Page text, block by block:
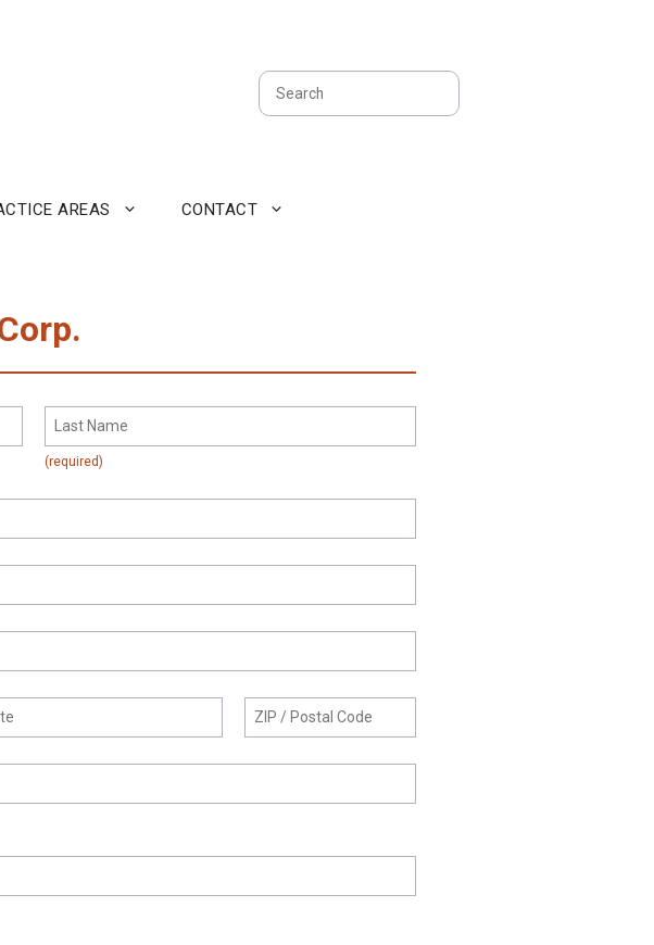
Search
AREAS CONTACT